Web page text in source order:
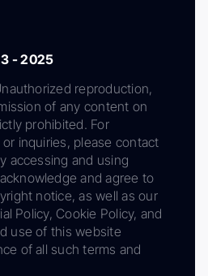
- 2025
reproduction,
of any content on
prohibited. For
inquiries, please contact
accessing and using
and agree to
notice, as well as our
Policy, Cookie Policy, and
use of this website
of all such terms and